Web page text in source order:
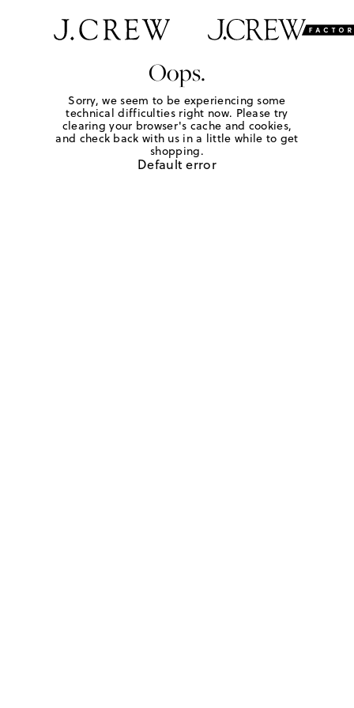
Oops.
Sorry, we seem to be experiencing some
technical difficulties right now. Please try
clearing your browser's cache and cookies,
and check back with us in a little while to get
shopping.
Default error